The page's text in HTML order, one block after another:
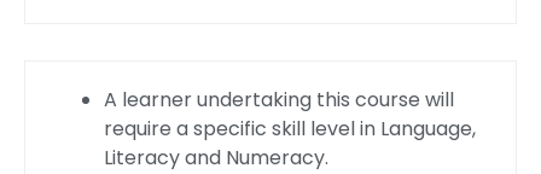
A learner undertaking this course will
require a specific skill level in Language,
Literacy and Numeracy.